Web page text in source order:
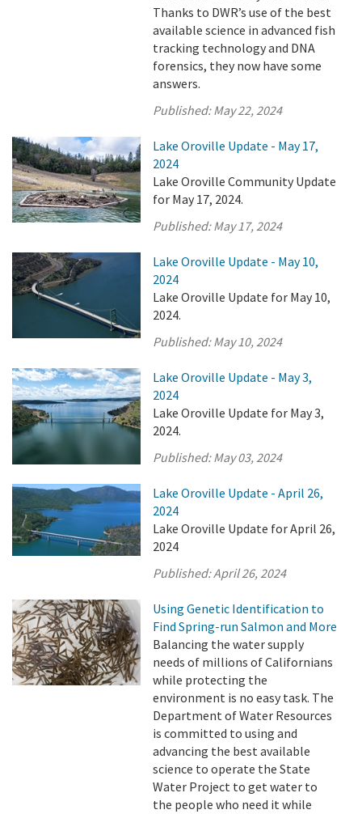
Thanks to DWR’s use of the best
available science in advanced fish
tracking technology and DNA
forensics, they now have some
answers.
Published:May 22, 2024
Lake Oroville Update - May 17,
2024
Lake Oroville Community Update
for May 17, 2024.
Published:May 17, 2024
Lake Oroville Update - May 10,
2024
Lake Oroville Update for May 10,
2024.
Published:May 10, 2024
Lake Oroville Update - May 3,
2024
Lake Oroville Update for May 3,
2024.
Published:May 03, 2024
Lake Oroville Update - April 26,
2024
Lake Oroville Update for April 26,
2024
Published:April 26, 2024
Using Genetic Identification to
Find Spring-run Salmon and More
Balancing the water supply
needs of millions of Californians
while protecting the
environment is no easy task. The
Department of Water Resources
is committed to using and
advancing the best available
science to operate the State
Water Project to get water to
the people who need it while